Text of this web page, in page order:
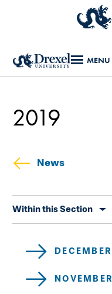
content
MENU
News
secondary
Within this Section
2019
DECEMBER
NOVEMBER